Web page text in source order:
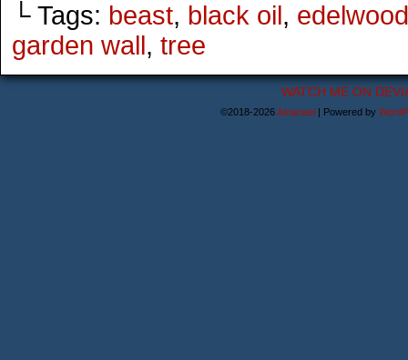
└ Tags: beast, black oil, edelwood
garden wall, tree
WATCH ME ON
©2018-2026Astanael | Powered by